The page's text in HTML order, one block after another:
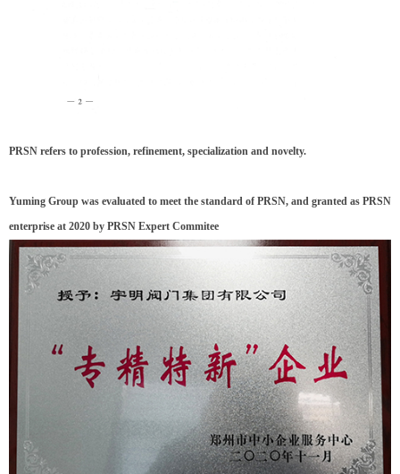
PRSN refers to profession, refinement, specialization and novelty.
Yuming Group was evaluated to meet the standard of PRSN, and granted as PRSN
enterprise at 2020 by PRSN Expert Commitee